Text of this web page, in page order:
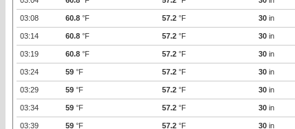
03:08 60.8 °F 57.2 °F 30 in
03:14 60.8 °F 57.2 °F 30 in
03:19 60.8 °F 57.2 °F 30 in
03:24 59 °F 57.2 °F 30 in
03:29 59 °F 57.2 °F 30 in
03:34 59 °F 57.2 °F 30 in
03:39 59 °F 57.2 °F 30 in